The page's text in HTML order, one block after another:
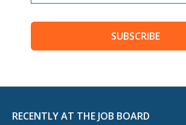
SUBSCRIBE
RECENTLY AT THE JOB BOARD